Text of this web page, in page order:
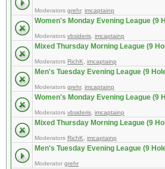
Moderators grehr, imcaptainp
Women's Monday Evening League (9
Moderators vbsideris imcaptainp
Mixed Thursday Morning League (9
Moderators RichK imcaptainp
Men's Tuesday Evening League (9
Moderators grehr, imcaptainp
Women's Monday Evening League (9
Moderators vbsideris imcaptainp
Mixed Thursday Morning League (9
Moderators RichK imcaptainp
Men's Tuesday Evening League (9
Moderator grehr